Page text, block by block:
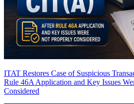
ITAT Restores Case of Suspicious
Rule 46A Application and Key Issues
Considered